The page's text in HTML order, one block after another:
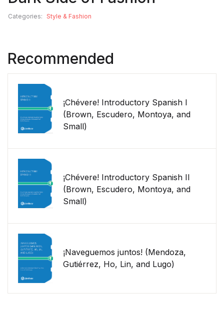
Categories: Style & Fashion
Recommended
¡Chévere! Introductory Spanish I
(Brown, Escudero, Montoya, and
Small)
¡Chévere! Introductory Spanish II
(Brown, Escudero, Montoya, and
Small)
¡Naveguemos juntos! (Mendoza,
Gutiérrez, Ho, Lin, and Lugo)